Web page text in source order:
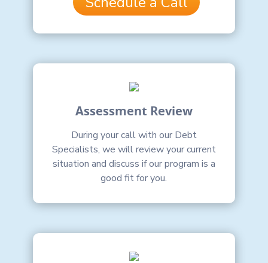
Assessment Review
During your call with our Debt
Specialists, we will review your current
situation and discuss if our program is a
good fit for you.